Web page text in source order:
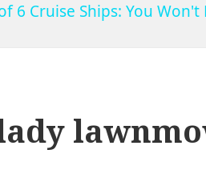
6 Cruise Ships: You